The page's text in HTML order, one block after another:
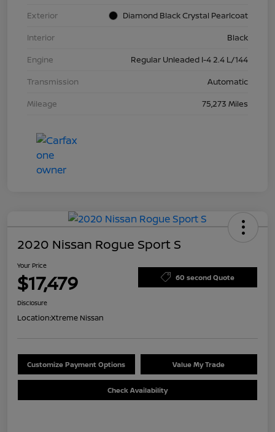
Exterior
Diamond Black Crystal Pearlcoat
Interior
Black
Engine
Regular Unleaded I-4 2.4 L/144
Transmission
Automatic
Mileage
75,273 Miles
2020 Nissan Rogue Sport S
Your Price
$17,479 60 second Quote
Disclosure
Location:Xtreme Nissan
Customize Payment Options Value My Trade
Check Availability